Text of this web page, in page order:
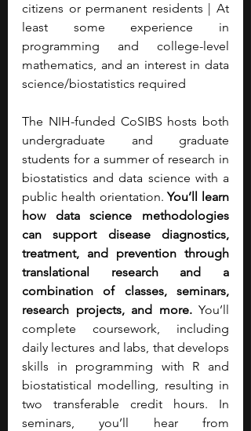
citizens or permanent residents | At
least some experience in
programming and college-level
mathematics, and an interest in data
science/biostatistics required
The NIH-funded CoSIBS hosts both
undergraduate and graduate
students for a summer of research in
biostatistics and data science with a
public health orientation. You’ll learn
how data science methodologies
can support disease diagnostics,
treatment, and prevention through
translational research and a
combination of classes, seminars,
research projects, and more. You’ll
complete coursework, including
daily lectures and labs, that develops
skills in programming with R and
biostatistical modelling, resulting in
two transferable credit hours. In
seminars, you’ll hear from